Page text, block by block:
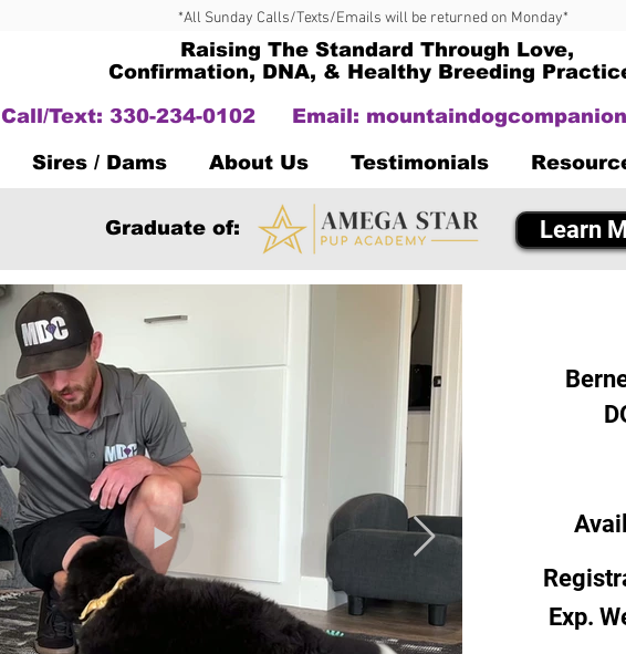
*All Sunday Calls/Texts/Emails will be returned on Monday*
Raising The Standard Through Love,
Confirmation, DNA, & Healthy Breeding
Call/Text: 330-234-0102
Email:
Sires / Dams About Us Testimonials
Graduate of: Learn
Exp.